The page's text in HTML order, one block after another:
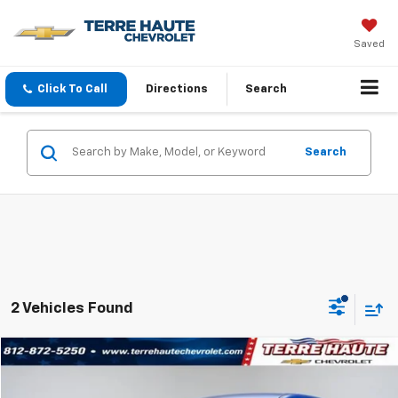
Saved
Click To Call Directions Search
Search
2 Vehicles Found
Used 2024Mitsubishi Outlander SportS
$18,659
TERRE HAUTE PRICE
Compare Vehicle